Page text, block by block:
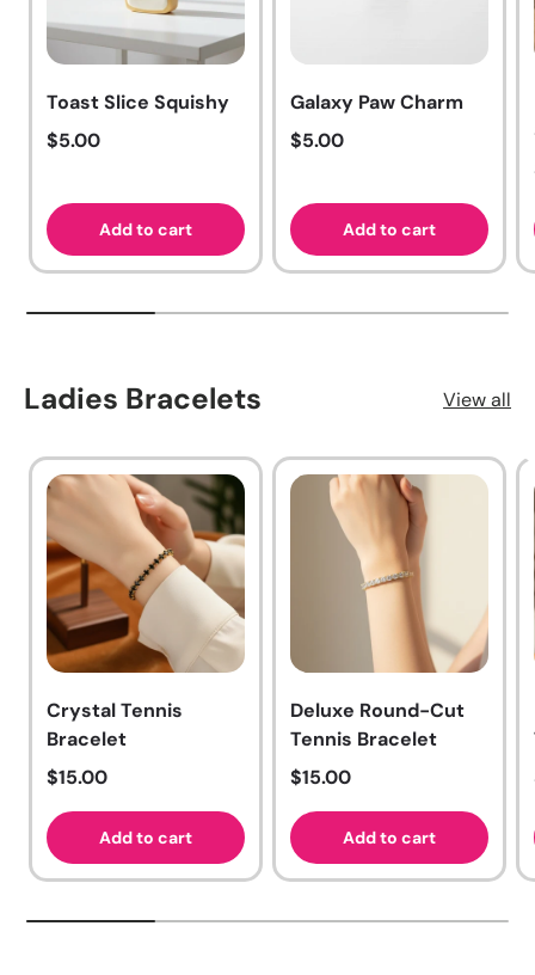
Toast Slice Squishy
Regular price
$5.00
Add to cart
Galaxy Paw Charm
Regular price
$5.00
Add to cart
Ladies Bracelets View all
Crystal Tennis
Bracelet
Regular price
$15.00
Add to cart
Deluxe Round-Cut
Tennis Bracelet
Regular price
$15.00
Add to cart